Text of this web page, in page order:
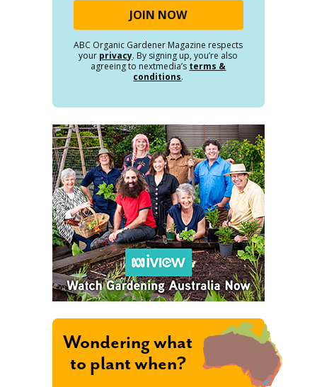
ABC Organic Gardener Magazine respects
your privacy. By signing up, you’re also
agreeing to nextmedia’s terms &
conditions.
Wondering what
to plant when?